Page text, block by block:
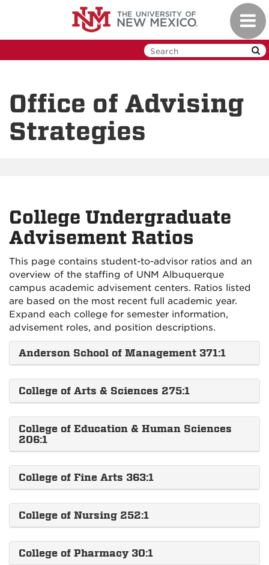
Office of Advising
Strategies
College Undergraduate
Advisement Ratios
This page contains student-to-advisor ratios and an
overview of the staffing of UNM Albuquerque
campus academic advisement centers. Ratios listed
are based on the most recent full academic year.
Expand each college for semester information,
advisement roles, and position descriptions.
Anderson School of Management 371:1
College of Arts & Sciences 275:1
College of Education & Human Sciences
206:1
College of Fine Arts 363:1
College of Nursing 252:1
College of Pharmacy 30:1